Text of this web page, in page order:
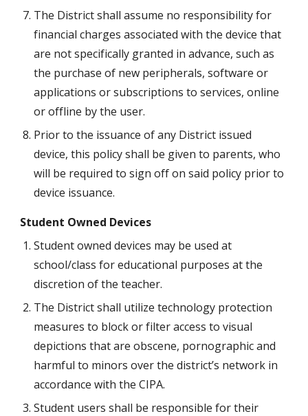
The District shall assume no responsibility for
financial charges associated with the device that
are not specifically granted in advance, such as
the purchase of new peripherals, software or
applications or subscriptions to services, online
or offline by the user.
Prior to the issuance of any District issued
device, this policy shall be given to parents, who
will be required to sign off on said policy prior to
device issuance.
Student Owned Devices
Student owned devices may be used at
school/class for educational purposes at the
discretion of the teacher.
The District shall utilize technology protection
measures to block or filter access to visual
depictions that are obscene, pornographic and
harmful to minors over the district’s network in
accordance with the CIPA.
Student users shall be responsible for their